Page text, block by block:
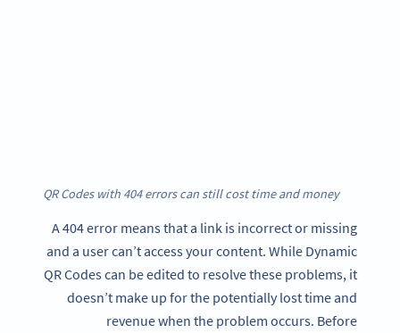
QR Codes with 404 errors can still cost time and money
A 404 error means that a link is incorrect or missing
and a user can’t access your content. While Dynamic
QR Codes can be edited to resolve these problems, it
doesn’t make up for the potentially lost time and
revenue when the problem occurs. Before